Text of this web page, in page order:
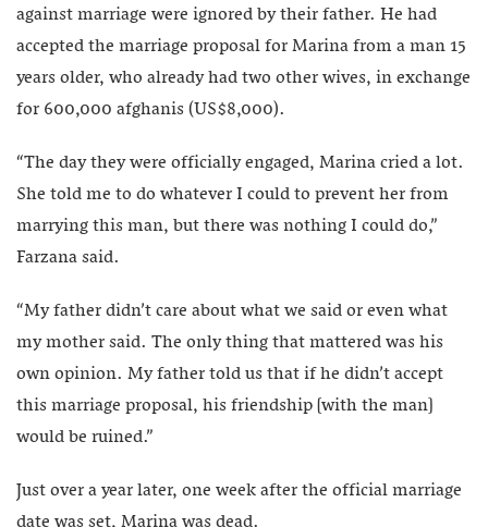
against marriage were ignored by their father. He had
accepted the marriage proposal for Marina from a man 15
years older, who already had two other wives, in exchange
for 600,000 afghanis (US$8,000).
“The day they were officially engaged, Marina cried a lot.
She told me to do whatever I could to prevent her from
marrying this man, but there was nothing I could do,”
Farzana said.
“My father didn’t care about what we said or even what
my mother said. The only thing that mattered was his
own opinion. My father told us that if he didn’t accept
this marriage proposal, his friendship [with the man]
would be ruined.”
Just over a year later, one week after the official marriage